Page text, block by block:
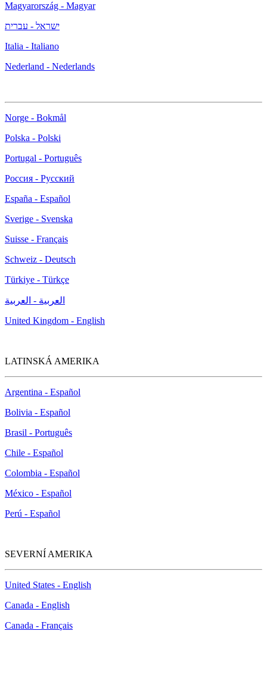
Magyarország - Magyar
ישראל - עברית
Italia - Italiano
Nederland - Nederlands
Norge - Bokmål
Polska - Polski
Portugal - Português
Россия - Русский
España - Español
Sverige - Svenska
Suisse - Français
Schweiz - Deutsch
Türkiye - Türkçe
العربية - العربية
United Kingdom - English
LATINSKÁ AMERIKA
Argentina - Español
Bolivia - Español
Brasil - Português
Chile - Español
Colombia - Español
México - Español
Perú - Español
SEVERNÍ AMERIKA
United States - English
Canada - English
Canada - Français